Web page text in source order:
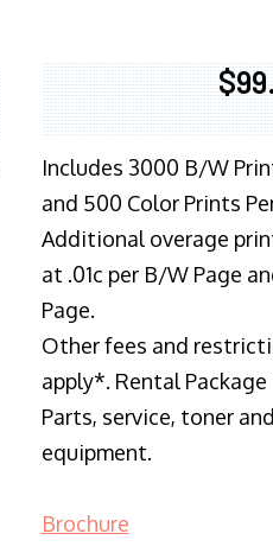
Includes 3000 B/W
and 500 Color Prints
Additional overage
at .01c per B/W Page
Page.
Other fees and
apply*. Rental Package
Parts, service, toner
equipment.
Brochure